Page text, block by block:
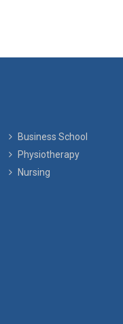
Business School
Physiotherapy
Nursing